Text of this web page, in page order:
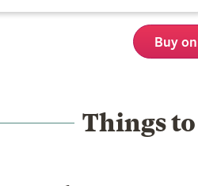
Buy
Things to